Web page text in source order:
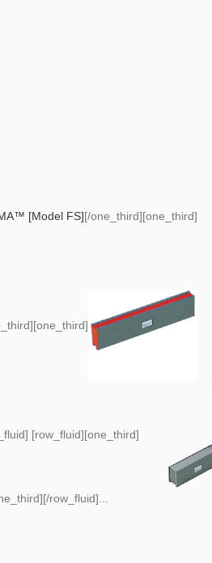
[Model FS][/one_third][one_third]
[row_fluid][one_third]
row_fluid]...